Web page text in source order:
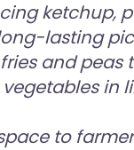
ketchup,
lasting
and peas
in
to